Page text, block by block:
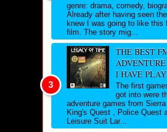
genre: drama, comedy,
Already after having seen
knew I was going to like this
film. The story mig...
THE BEST
I HAVE
The first
got into were
adventure games from
King's Quest , Police Quest
Leisure Suit Lar...